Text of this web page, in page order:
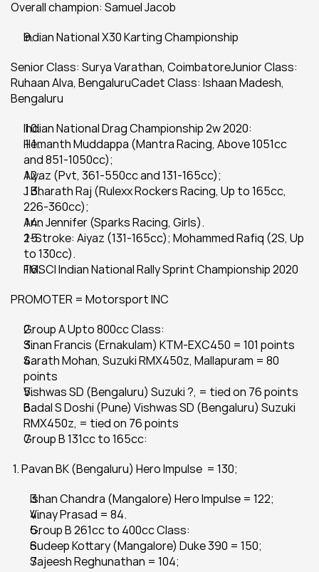
Overall champion: Samuel Jacob
Indian National X30 Karting Championship
Senior Class: Surya Varathan, CoimbatoreJunior Class:
Ruhaan Alva, BengaluruCadet Class: Ishaan Madesh,
Bengaluru
Indian National Drag Championship 2w 2020:
Hemanth Muddappa (Mantra Racing, Above 1051cc
and 851-1050cc);
Aiyaz (Pvt, 361-550cc and 131-165cc);
J Bharath Raj (Rulexx Rockers Racing, Up to 165cc,
226-360cc);
Ann Jennifer (Sparks Racing, Girls).
2-Stroke: Aiyaz (131-165cc); Mohammed Rafiq (2S, Up
to 130cc).
FMSCI Indian National Rally Sprint Championship 2020
PROMOTER = Motorsport INC
Group A Upto 800cc Class:
Sinan Francis (Ernakulam) KTM-EXC450 = 101 points
Sarath Mohan, Suzuki RMX450z, Mallapuram = 80
points
Vishwas SD (Bengaluru) Suzuki ?, = tied on 76 points
Badal S Doshi (Pune) Vishwas SD (Bengaluru) Suzuki
RMX450z, = tied on 76 points
Group B 131cc to 165cc:
1. Pavan BK (Bengaluru) Hero Impulse  = 130;
Ishan Chandra (Mangalore) Hero Impulse = 122;
Vinay Prasad = 84.
Group B 261cc to 400cc Class:
Sudeep Kottary (Mangalore) Duke 390 = 150;
Sajeesh Reghunathan = 104;